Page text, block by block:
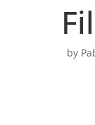
by